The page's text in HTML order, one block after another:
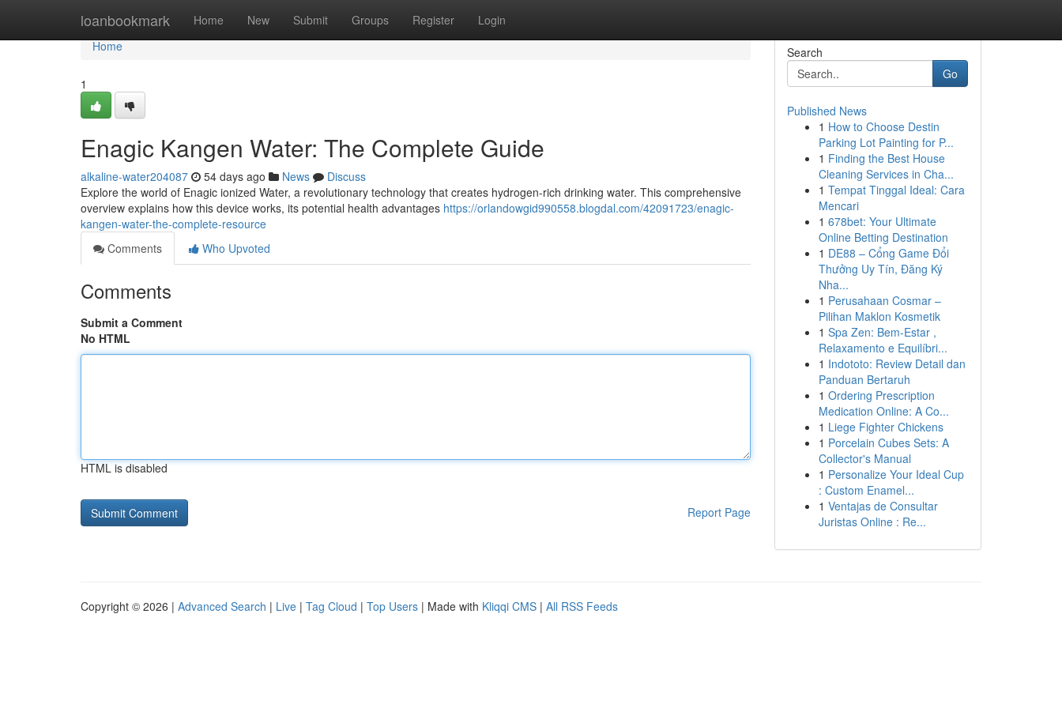
loanbookmark Home New Submit Groups Register Login
Home
Home
1
Enagic Kangen Water: The Complete Guide
alkaline-water204087 54 days ago News
Discuss
Explore the world of Enagic ionized Water, a revolutionary technology that creates hydrogen-rich drinking water. This comprehensive
overview explains how this device works, its potential health advantages https://orlandowgid990558.blogdal.com/42091723/enagic-
kangen-water-the-complete-resource
Comments
Who Upvoted
Comments
Submit a Comment
No HTML
HTML is disabled
Report Page
Search
Go
Published News
1 How to Choose Destin
Parking Lot Painting for P...
1 Finding the Best House
Cleaning Services in Cha...
1 Tempat Tinggal Ideal: Cara
Mencari
1 678bet: Your Ultimate
Online Betting Destination
1 DE88 – Cổng Game Đổi
Thưởng Uy Tín, Đăng Ký
Nha...
1 Perusahaan Cosmar –
Pilihan Maklon Kosmetik
1 Spa Zen: Bem-Estar ,
Relaxamento e Equilíbri...
1 Indototo: Review Detail dan
Panduan Bertaruh
1 Ordering Prescription
Medication Online: A Co...
1 Liege Fighter Chickens
1 Porcelain Cubes Sets: A
Collector's Manual
1 Personalize Your Ideal Cup
: Custom Enamel...
1 Ventajas de Consultar
Juristas Online : Re...
Copyright © 2026 | Advanced Search | Live | Tag Cloud | Top Users | Made with Kliqqi CMS | All RSS Feeds